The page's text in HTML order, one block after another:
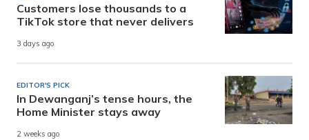
Customers lose thousands to a
TikTok store that never delivers
3 days ago
EDITOR'S PICK
In Dewanganj’s tense hours, the
Home Minister stays away
2 weeks ago